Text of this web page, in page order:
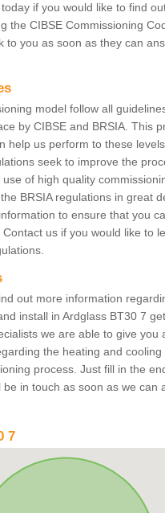
if you would like to find
the CIBSE Commissioning
to you as soon as they can
model follow all
by CIBSE and BRSIA. This
help us perform to these
seek to improve the
of high quality
BRSIA regulations in great
to ensure that you
us if you would like to
out more information
install in Ardglass BT30 7
we are able to give you
the heating and cooling
process. Just fill in the
be in touch as soon as we can
7